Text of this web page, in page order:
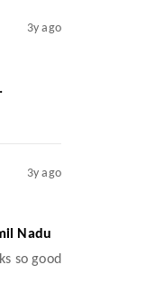
3y ago
3y ago
Nadu
so good